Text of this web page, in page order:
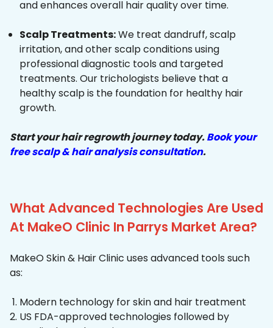
and enhances overall hair quality over time.
Scalp Treatments:We treat dandruff, scalp
irritation, and other scalp conditions using
professional diagnostic tools and targeted
treatments. Our trichologists believe that a
healthy scalp is the foundation for healthy hair
growth.
Start your hair regrowth journey today.Book your
free scalp & hair analysis consultation.
What Advanced Technologies Are Used
At MakeO Clinic In Parrys Market Area?
MakeO Skin & Hair Clinic uses advanced tools such
as:
Modern technology for skin and hair treatment
US FDA-approved technologies followed by